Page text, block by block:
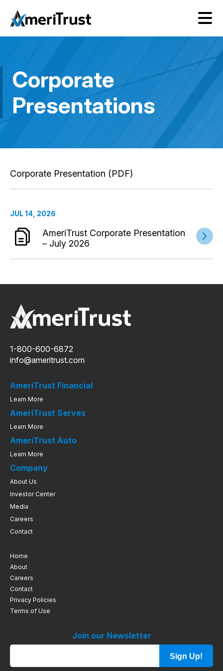
Corporate
Presentations
Corporate Presentation (PDF)
JUL 14, 2026
AmeriTrust Corporate Presentation
– July 2026
1-800-600-6872
info@ameritrust.com
AmeriTrust Financial
Learn More
AmeriTrust Serves
Learn More
AmeriTrust Auto
Learn More
Company
About Us
Investor Center
Media
Careers
Contact
Home
About
Careers
Contact
Privacy Policies
Terms of Use
Join our Newsletter
Sign Up!